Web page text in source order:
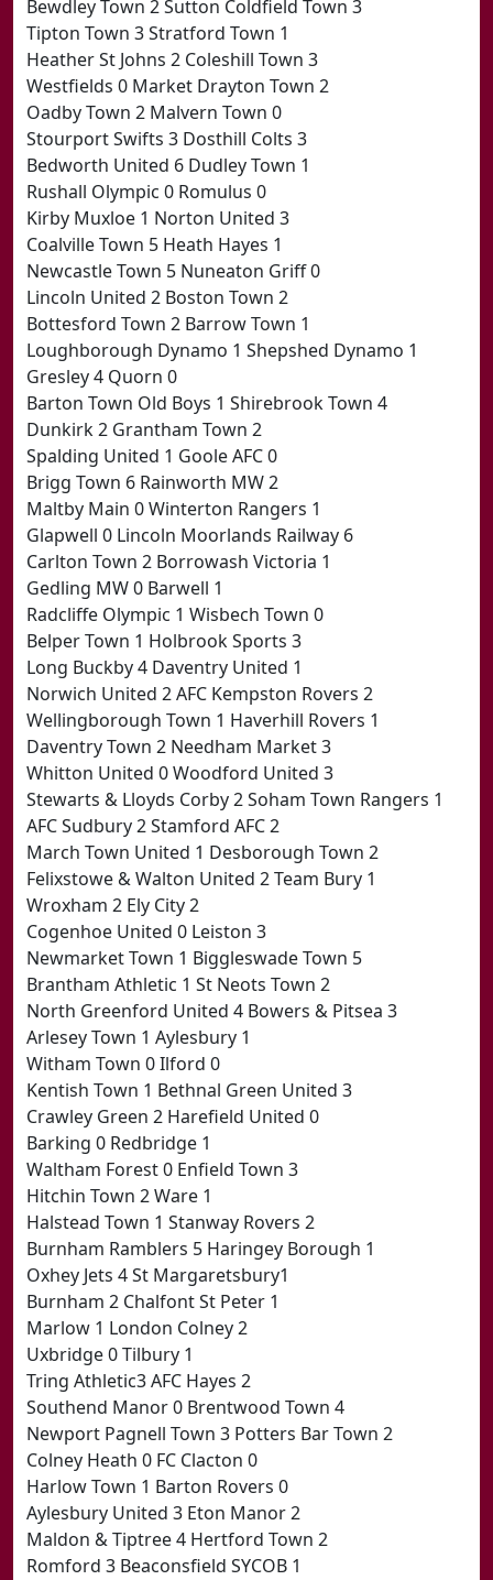
Bewdley Town 2 Sutton Coldfield Town 3
Tipton Town 3 Stratford Town 1
Heather St Johns 2 Coleshill Town 3
Westfields 0 Market Drayton Town 2
Oadby Town 2 Malvern Town 0
Stourport Swifts 3 Dosthill Colts 3
Bedworth United 6 Dudley Town 1
Rushall Olympic 0 Romulus 0
Kirby Muxloe 1 Norton United 3
Coalville Town 5 Heath Hayes 1
Newcastle Town 5 Nuneaton Griff 0
Lincoln United 2 Boston Town 2
Bottesford Town 2 Barrow Town 1
Loughborough Dynamo 1 Shepshed Dynamo 1
Gresley 4 Quorn 0
Barton Town Old Boys 1 Shirebrook Town 4
Dunkirk 2 Grantham Town 2
Spalding United 1 Goole AFC 0
Brigg Town 6 Rainworth MW 2
Maltby Main 0 Winterton Rangers 1
Glapwell 0 Lincoln Moorlands Railway 6
Carlton Town 2 Borrowash Victoria 1
Gedling MW 0 Barwell 1
Radcliffe Olympic 1 Wisbech Town 0
Belper Town 1 Holbrook Sports 3
Long Buckby 4 Daventry United 1
Norwich United 2 AFC Kempston Rovers 2
Wellingborough Town 1 Haverhill Rovers 1
Daventry Town 2 Needham Market 3
Whitton United 0 Woodford United 3
Stewarts & Lloyds Corby 2 Soham Town Rangers 1
AFC Sudbury 2 Stamford AFC 2
March Town United 1 Desborough Town 2
Felixstowe & Walton United 2 Team Bury 1
Wroxham 2 Ely City 2
Cogenhoe United 0 Leiston 3
Newmarket Town 1 Biggleswade Town 5
Brantham Athletic 1 St Neots Town 2
North Greenford United 4 Bowers & Pitsea 3
Arlesey Town 1 Aylesbury 1
Witham Town 0 Ilford 0
Kentish Town 1 Bethnal Green United 3
Crawley Green 2 Harefield United 0
Barking 0 Redbridge 1
Waltham Forest 0 Enfield Town 3
Hitchin Town 2 Ware 1
Halstead Town 1 Stanway Rovers 2
Burnham Ramblers 5 Haringey Borough 1
Oxhey Jets 4 St Margaretsbury1
Burnham 2 Chalfont St Peter 1
Marlow 1 London Colney 2
Uxbridge 0 Tilbury 1
Tring Athletic3 AFC Hayes 2
Southend Manor 0 Brentwood Town 4
Newport Pagnell Town 3 Potters Bar Town 2
Colney Heath 0 FC Clacton 0
Harlow Town 1 Barton Rovers 0
Aylesbury United 3 Eton Manor 2
Maldon & Tiptree 4 Hertford Town 2
Romford 3 Beaconsfield SYCOB 1